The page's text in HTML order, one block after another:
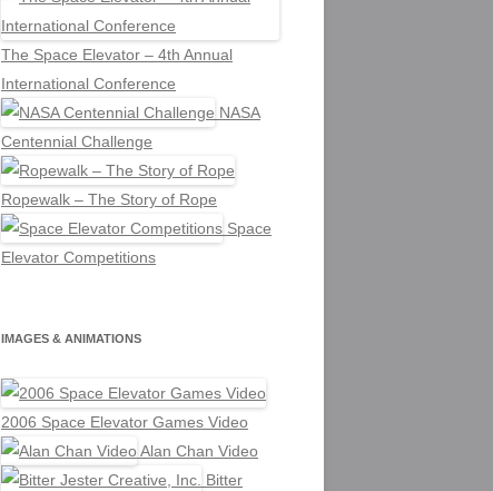
The Space Elevator – 4th Annual
International Conference
NASA
Centennial Challenge
Ropewalk – The Story of Rope
Space
Elevator Competitions
IMAGES & ANIMATIONS
2006 Space Elevator Games Video
Alan Chan Video
Bitter